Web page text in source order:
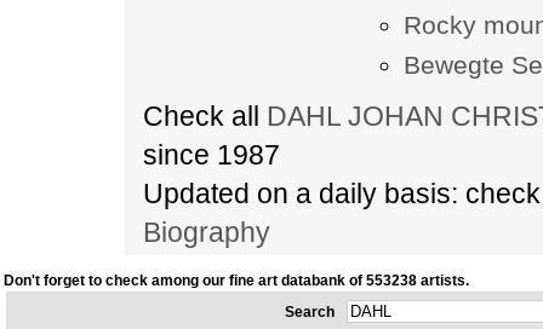
Rocky
Bewegte
Check all DAHL JOHAN
since 1987
Updated on a daily basis:
Biography
Don't forget to check among our fine art databank of 553238 artists.
Search